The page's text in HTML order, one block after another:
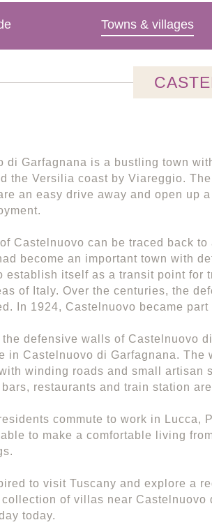
Towns & villages
di Garfagnana is a bustling town
the Versilia coast by Viareggio.
an easy drive away and open up
Castelnuovo can be traced back
become an important town with
establish itself as a transit point for
of Italy. Over the centuries, the
In 1924, Castelnuovo became
the defensive walls of Castelnuovo
in Castelnuovo di Garfagnana. The
winding roads and small artisan
restaurants and train station
commute to work in Lucca,
to make a comfortable living
to visit Tuscany and explore a
collection of villas near
today.